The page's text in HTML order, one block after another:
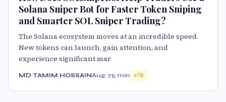
Solana Sniper Bot for Faster Token Sniping
and Smarter SOL Sniper Trading?
The Solana ecosystem moves at an incredible speed.
New tokens can launch, gain attention, and
experience significant mar
MD TAMIM HOSSAINAug 75 min 70